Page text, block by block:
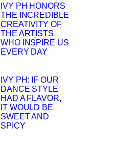
IVY PH HONORS
THE INCREDIBLE
CREATIVITY OF
THE ARTISTS
WHO INSPIRE US
EVERY DAY
IVY PH: IF OUR
DANCE STYLE
HAD A FLAVOR,
IT WOULD BE
SWEET AND
SPICY